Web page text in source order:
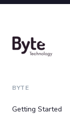
BYTE
Getting Started